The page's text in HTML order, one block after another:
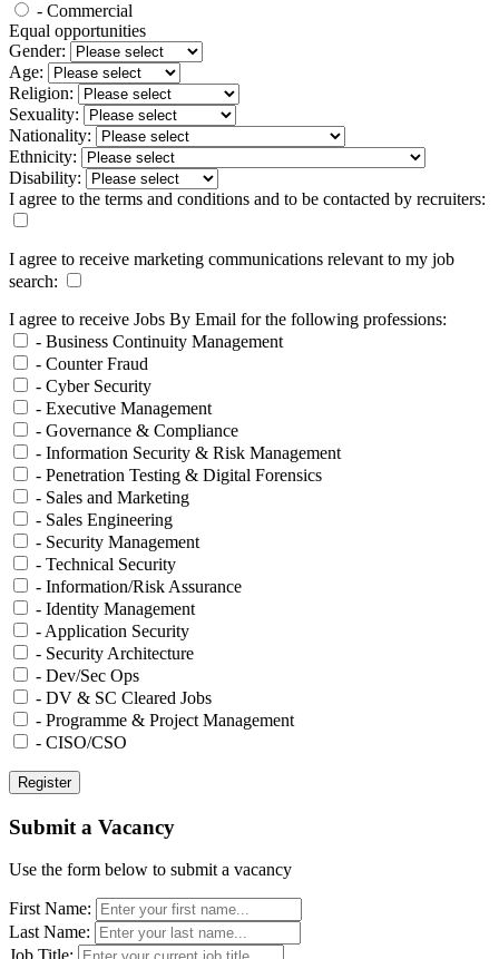
- Commercial
Equal opportunities
Gender:
Age:
Religion:
Sexuality:
Nationality:
Ethnicity:
Disability:
I agree to the terms and conditions and to be contacted by recruiters:
I agree to receive marketing communications relevant to my job
search:
I agree to receive Jobs By Email for the following professions:
- Business Continuity Management
- Counter Fraud
- Cyber Security
- Executive Management
- Governance & Compliance
- Information Security & Risk Management
- Penetration Testing & Digital Forensics
- Sales and Marketing
- Sales Engineering
- Security Management
- Technical Security
- Information/Risk Assurance
- Identity Management
- Application Security
- Security Architecture
- Dev/Sec Ops
- DV & SC Cleared Jobs
- Programme & Project Management
- CISO/CSO
Submit a Vacancy
Use the form below to submit a vacancy
First Name:
Last Name: